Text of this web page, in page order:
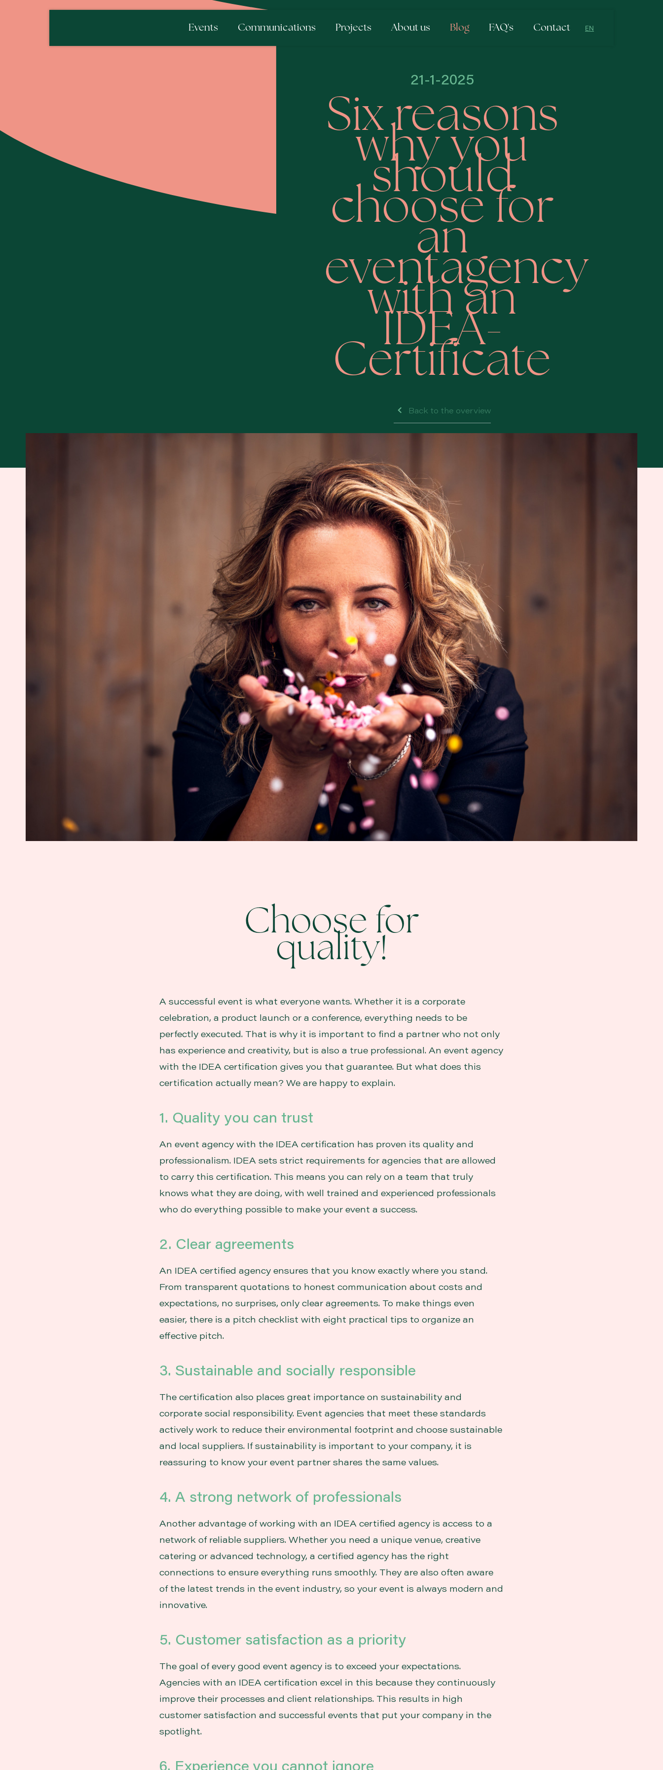
Events Communications Projects About us Blog FAQ's Contact
EN
21-1-2025
Six reasons
why you
should
choose for
an
eventagency
with an
IDEA-
Certificate
Back to the overview
Choose for
quality!
A successful event is what everyone wants. Whether it is a corporate
celebration, a product launch or a conference, everything needs to be
perfectly executed. That is why it is important to find a partner who not only
has experience and creativity, but is also a true professional. An event agency
with the IDEA certification gives you that guarantee. But what does this
certification actually mean? We are happy to explain.
1. Quality you can trust
An event agency with the IDEA certification has proven its quality and
professionalism. IDEA sets strict requirements for agencies that are allowed
to carry this certification. This means you can rely on a team that truly
knows what they are doing, with well trained and experienced professionals
who do everything possible to make your event a success.
2. Clear agreements
An IDEA certified agency ensures that you know exactly where you stand.
From transparent quotations to honest communication about costs and
expectations, no surprises, only clear agreements. To make things even
easier, there is a pitch checklist with eight practical tips to organize an
effective pitch.
3. Sustainable and socially responsible
The certification also places great importance on sustainability and
corporate social responsibility. Event agencies that meet these standards
actively work to reduce their environmental footprint and choose sustainable
and local suppliers. If sustainability is important to your company, it is
reassuring to know your event partner shares the same values.
4. A strong network of professionals
Another advantage of working with an IDEA certified agency is access to a
network of reliable suppliers. Whether you need a unique venue, creative
catering or advanced technology, a certified agency has the right
connections to ensure everything runs smoothly. They are also often aware
of the latest trends in the event industry, so your event is always modern and
innovative.
5. Customer satisfaction as a priority
The goal of every good event agency is to exceed your expectations.
Agencies with an IDEA certification excel in this because they continuously
improve their processes and client relationships. This results in high
customer satisfaction and successful events that put your company in the
spotlight.
6. Experience you cannot ignore